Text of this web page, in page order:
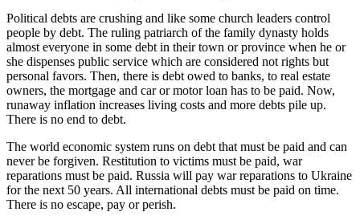
Political debts are crushing and like some church leaders control
people by debt. The ruling patriarch of the family dynasty holds
almost everyone in some debt in their town or province when he or
she dispenses public service which are considered not rights but
personal favors. Then, there is debt owed to banks, to real estate
owners, the mortgage and car or motor loan has to be paid. Now,
runaway inflation increases living costs and more debts pile up.
There is no end to debt.
The world economic system runs on debt that must be paid and can
never be forgiven. Restitution to victims must be paid, war
reparations must be paid. Russia will pay war reparations to Ukraine
for the next 50 years. All international debts must be paid on time.
There is no escape, pay or perish.